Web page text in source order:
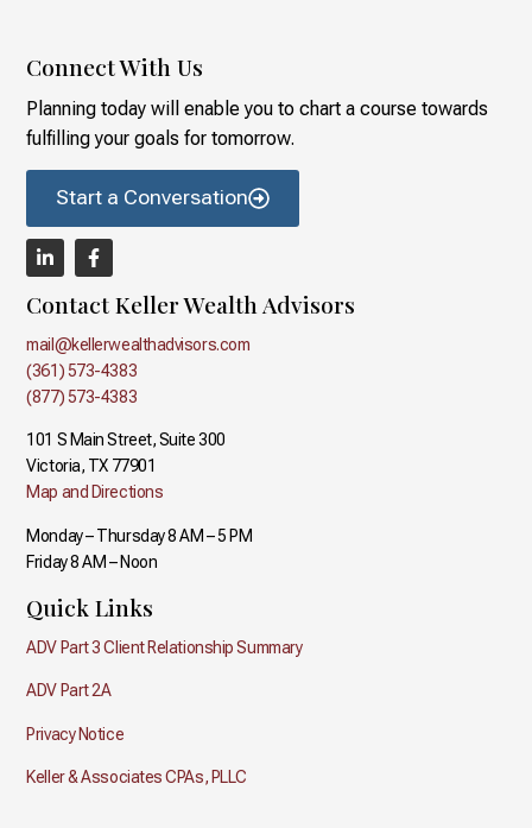
Connect With Us
Planning today will enable you to chart a course towards
fulfilling your goals for tomorrow.
Start a Conversation
Contact Keller Wealth Advisors
mail@kellerwealthadvisors.com
(361) 573-4383
(877) 573-4383
101 S Main Street, Suite 300
Victoria, TX 77901
Map and Directions
Monday – Thursday 8 AM – 5 PM
Friday 8 AM – Noon
Quick Links
ADV Part 3 Client Relationship Summary
ADV Part 2A
Privacy Notice
Keller & Associates CPAs, PLLC